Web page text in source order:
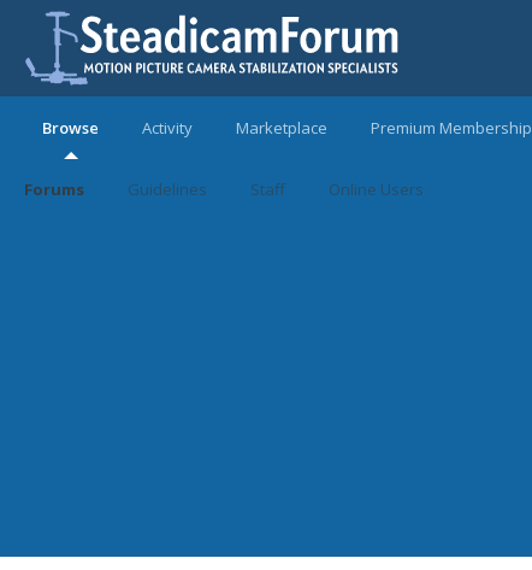
Browse
Forums Guidelines Staff Online Users
Activity Marketplace Premium Membership